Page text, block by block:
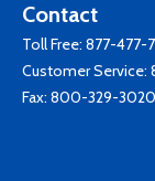
Contact
Toll Free: 877-477-
Customer Service:
Fax: 800-329-3020